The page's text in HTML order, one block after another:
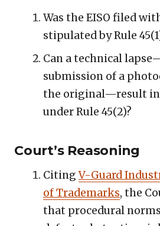
Was the EISO filed
stipulated by Rule
Can a technical
submission of a
the original—result in
under Rule 45(2)?
Court’s Reasoning
CitingV-Guard
of Trademarks, the
that procedural